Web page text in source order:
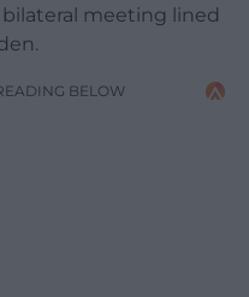
bilateral meeting lined
BELOW